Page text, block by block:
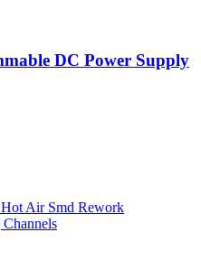
DC Power Supply